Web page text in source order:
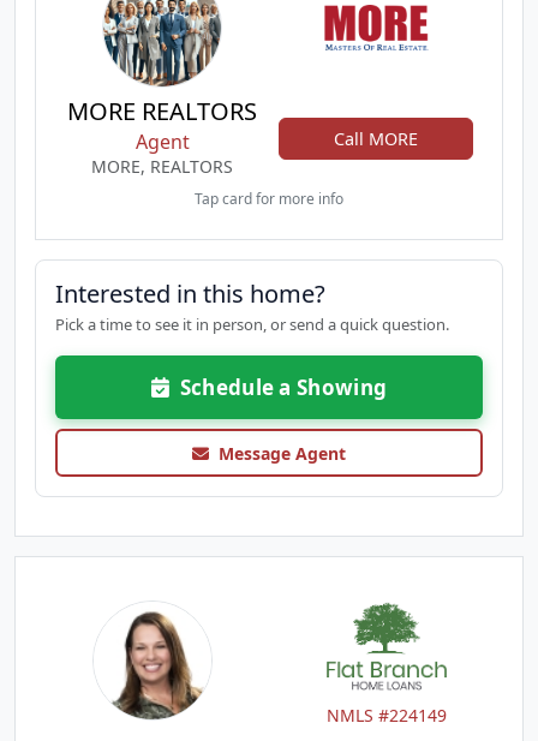
MORE REALTORS
Agent
MORE, REALTORS
Call MORE
Tap card for more info
Interested in this home?
Pick a time to see it in person, or send a quick question.
Schedule a Showing
Message Agent
NMLS #224149